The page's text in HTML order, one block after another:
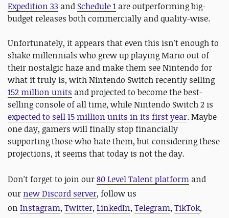
Expedition 33 and Schedule 1 are outperforming big-
budget releases both commercially and quality-wise.
Unfortunately, it appears that even this isn't enough to
shake millennials who grew up playing Mario out of
their nostalgic haze and make them see Nintendo for
what it truly is, with Nintendo Switch recently selling
152 million units and projected to become the best-
selling console of all time, while Nintendo Switch 2 is
expected to sell 15 million units in its first year. Maybe
one day, gamers will finally stop financially
supporting those who hate them, but considering these
projections, it seems that today is not the day.
Don't forget to join our80 Level Talent platform and
our new Discord server, follow us
on Instagram, Twitter, LinkedIn, Telegram, TikTok,